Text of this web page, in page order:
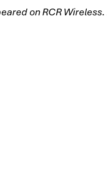
on RCR